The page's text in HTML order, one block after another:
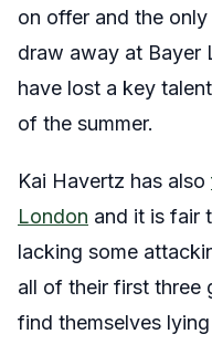
on offer and the only
draw away at Bayer
have lost a key
of the summer.
Kai Havertz has also
London and it is fair
lacking some
all of their first three
find themselves lying